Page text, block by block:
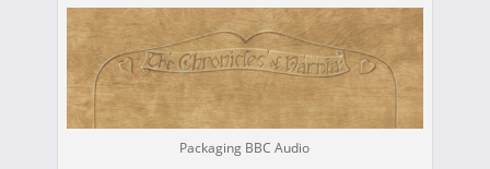
Packaging BBC Audio